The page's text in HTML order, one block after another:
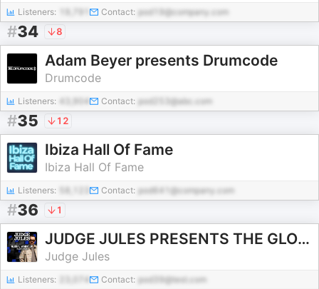
Listeners: Contact: pod19@company.com
#34 8
Adam Beyer presents Drumcode
Drumcode
Listeners: 43,904 Contact: pod253@abc.com
#35 12
Ibiza Hall Of Fame
Ibiza Hall Of Fame
Listeners: Contact: pod641@company.com
#36 1
JUDGE JULES PRESENTS THE GLOBAL WARM UP
Judge Jules
Listeners: Contact: pod39@test.com